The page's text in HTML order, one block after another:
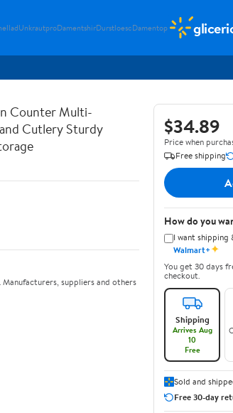
UnkrautproDamentshirDurstloescDamentop
Counter Multi-
Cutlery Sturdy
suppliers and others
$34.89
Price when
Free shipping
How do you
I want shipping
Walmart+✦
You get 30 days
checkout.
Shipping
Arrives Aug
10
Free
Sold and
Free 30-day